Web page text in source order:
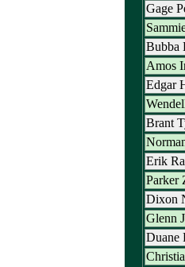
Gage
Bubba
Amos
Edgar
Brant
Erik
Parker
Dixon
Glenn
Duane